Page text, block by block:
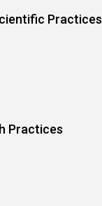
Practices
Practices